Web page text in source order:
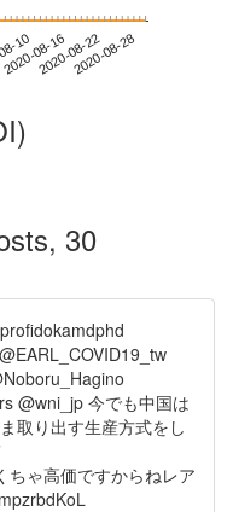
10
2020-08-162020-08-222020-08-28
30
@wni_jp 今でも中国は
取り出す生産方式をし
ゃ高価ですからねレア